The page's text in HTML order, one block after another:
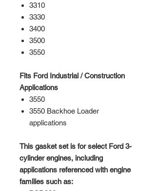
3310
3330
3400
3500
3550
Fits Ford Industrial / Construction
Applications
3550
3550 Backhoe Loader
applications
This gasket set is for select Ford 3-
cylinder engines, including
applications referenced with engine
families such as: